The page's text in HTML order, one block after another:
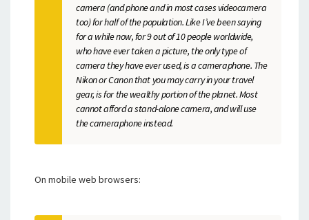
camera (and phone and in most cases videocamera
too) for half of the population. Like I’ve been saying
for a while now, for 9 out of 10 people worldwide,
who have ever taken a picture, the only type of
camera they have ever used, is a cameraphone. The
Nikon or Canon that you may carry in your travel
gear, is for the wealthy portion of the planet. Most
cannot afford a stand-alone camera, and will use
the cameraphone instead.
On mobile web browsers: